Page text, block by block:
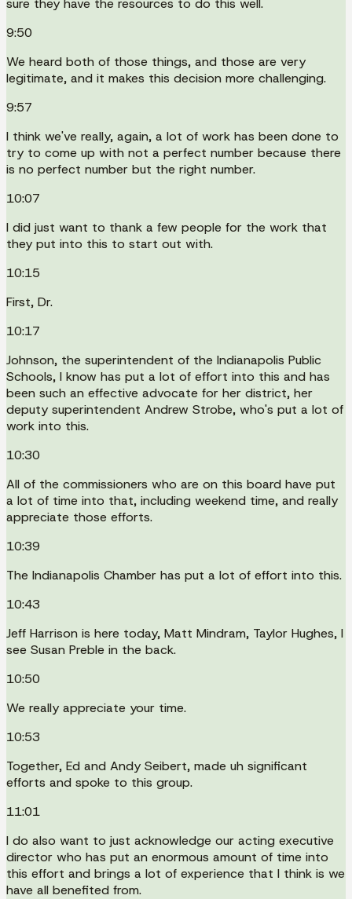
sure they have the resources to do this well.
9:50
We heard both of those things, and those are very
legitimate, and it makes this decision more challenging.
9:57
I think we've really, again, a lot of work has been done to
try to come up with not a perfect number because there
is no perfect number but the right number.
10:07
I did just want to thank a few people for the work that
they put into this to start out with.
10:15
First, Dr.
10:17
Johnson, the superintendent of the Indianapolis Public
Schools, I know has put a lot of effort into this and has
been such an effective advocate for her district, her
deputy superintendent Andrew Strobe, who's put a lot of
work into this.
10:30
All of the commissioners who are on this board have put
a lot of time into that, including weekend time, and really
appreciate those efforts.
10:39
The Indianapolis Chamber has put a lot of effort into this.
10:43
Jeff Harrison is here today, Matt Mindram, Taylor Hughes, I
see Susan Preble in the back.
10:50
We really appreciate your time.
10:53
Together, Ed and Andy Seibert, made uh significant
efforts and spoke to this group.
11:01
I do also want to just acknowledge our acting executive
director who has put an enormous amount of time into
this effort and brings a lot of experience that I think is we
have all benefited from.